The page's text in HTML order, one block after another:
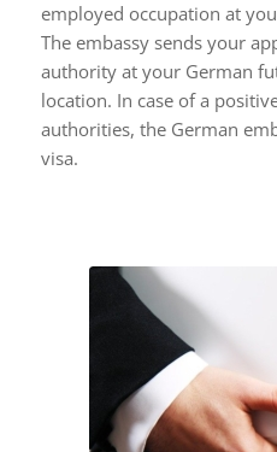
employed occupation at
The embassy sends your
authority at your German
location. In case of a
authorities, the German
visa.